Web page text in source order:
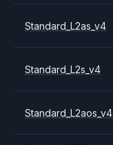
Standard_L2as_v4
Standard_L2s_v4
Standard_L2aos_v4